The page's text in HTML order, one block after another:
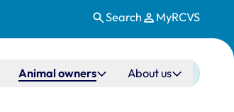
Search MyRCVS
Animal owners About us